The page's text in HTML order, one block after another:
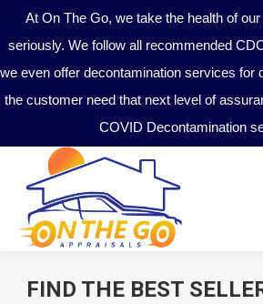
At On The Go, we take the health of
seriously. We follow all recommended
we even offer decontamination services for
the customer need that next level of
COVID Decontamination
FIND THE BEST